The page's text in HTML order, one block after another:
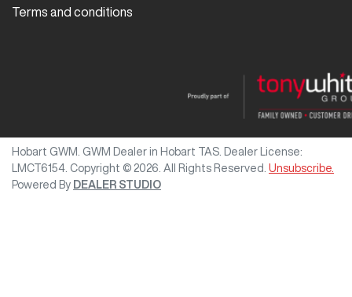
Terms and conditions
Hobart GWM GWM Dealer in Hobart TAS Dealer License:
LMCT6154 Copyright © 2026 . All Rights Reserved. Unsubscribe.
Powered By DEALER STUDIO